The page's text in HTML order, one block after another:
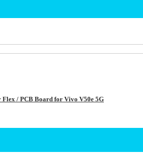
Flex / PCB Board for Vivo V50e 5G